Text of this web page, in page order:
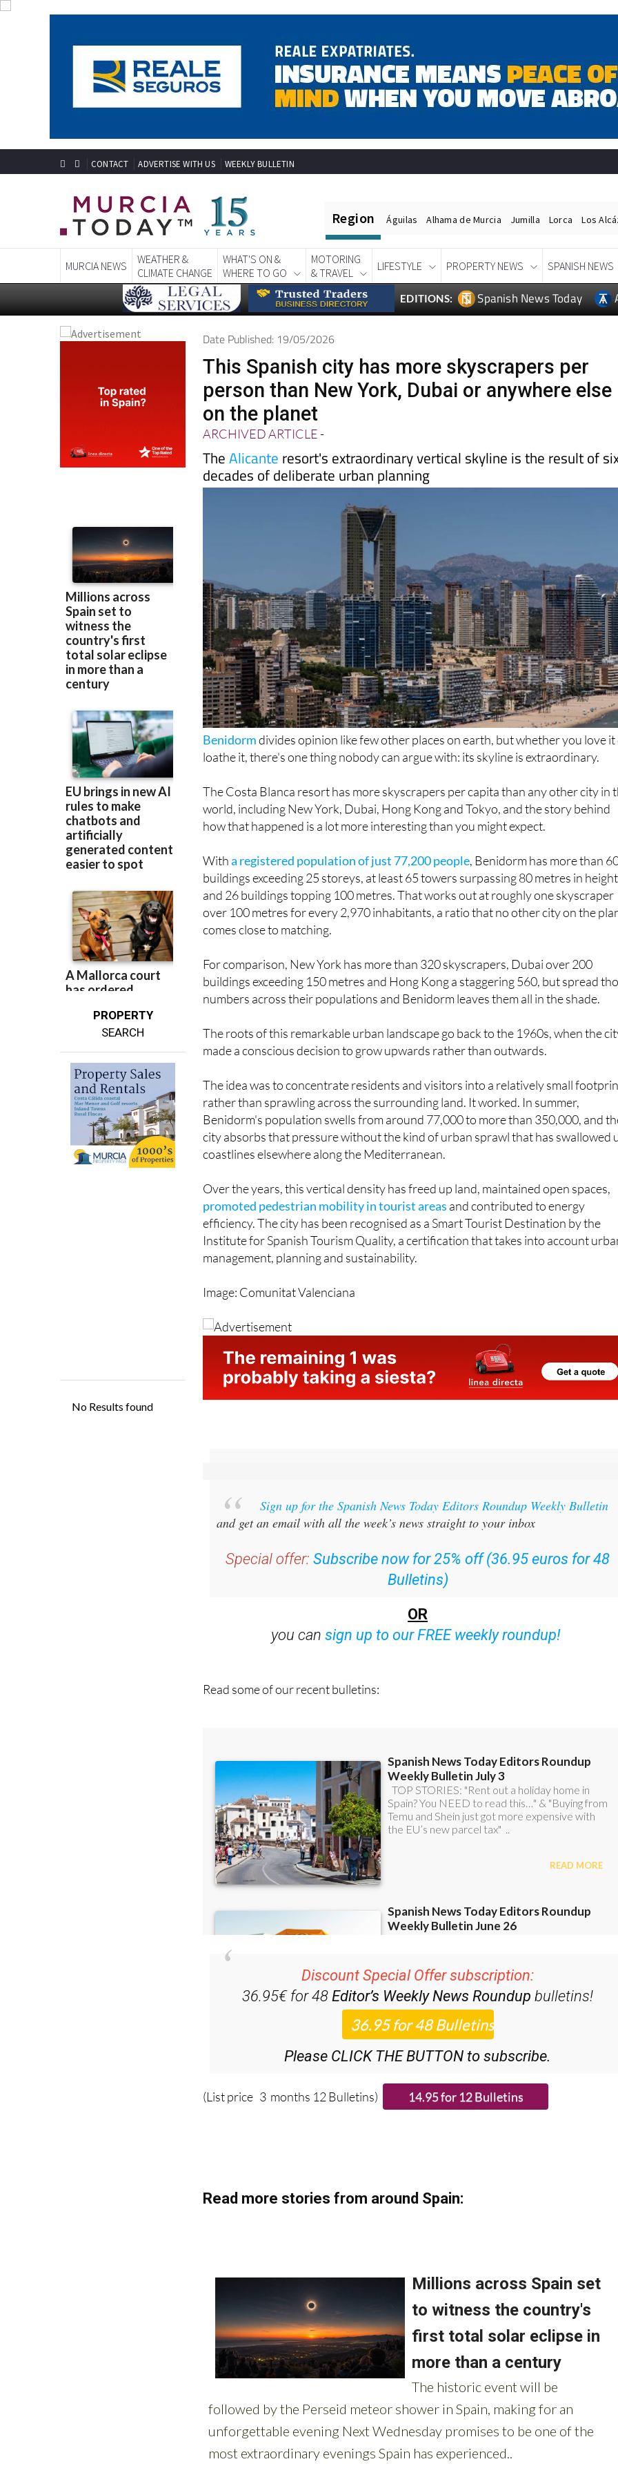
Region Águilas Alhama de Murcia Jumilla Lorca Los
MURCIA NEWS
WEATHER &
CLIMATE CHANGE
WHAT'S ON &
WHERE TO GO
MOTORING
& TRAVEL
LIFESTYLE PROPERTY NEWS SPANISH NEWS
PROPERTY
Date Published: 19/05/2026
This Spanish city has more skyscrapers per
person than New York, Dubai or anywhere else
on the planet
ARCHIVED ARTICLE-
TheAlicanteresort's extraordinary vertical skyline is the result of
decades of deliberate urban planning
Benidormdivides opinion like few other places on earth, but whether you love
The Costa Blanca resort has more skyscrapers per capita than any other city in
world, including New York, Dubai, Hong Kong and Tokyo, and the story behind
Witha registered population of just 77,200 people, Benidorm has more than
buildings exceeding 25 storeys, at least 65 towers surpassing 80 metres in height
and 26 buildings topping 100 metres. That works out at roughly one skyscraper
over 100 metres for every 2,970 inhabitants, a ratio that no other city on the
For comparison, New York has more than 320 skyscrapers, Dubai over 200
buildings exceeding 150 metres and Hong Kong a staggering 560, but spread
The roots of this remarkable urban landscape go back to the 1960s, when the
The idea was to concentrate residents and visitors into a relatively small
rather than sprawling across the surrounding land. It worked. In summer,
Benidorm's population swells from around 77,000 to more than 350,000, and
city absorbs that pressure without the kind of urban sprawl that has swallowed
Over the years, this vertical density has freed up land, maintained open spaces,
promoted pedestrian mobility in tourist areasand contributed to energy
efficiency. The city has been recognised as a Smart Tourist Destination by the
Institute for Spanish Tourism Quality, a certification that takes into account
Image: Comunitat Valenciana
Sign up for the Spanish News Today Editors Roundup Weekly Bulletin
and get an email with all the week’s news straight to your inbox
Subscribe now for 25% off (36.95 euros for 48
Bulletins)
OR
Discount Special Offer subscription:
Editor’s Weekly News Roundup
Please CLICK THE BUTTON to subscribe.